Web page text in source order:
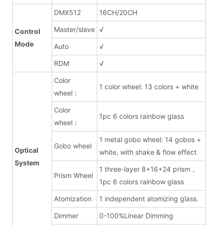
Control
Mode
DMX512 16CH/20CH
Master/slave √
Auto √
RDM √
Optical
System
Color
wheel：
1 color wheel: 13 colors + white
Color
wheel：
1pc 6 colors rainbow glass
Gobo wheel
1 metal gobo wheel: 14 gobos +
white, with shake & flow effect
Prism Wheel
1 three-layer 8+16+24 prism，
1pc 6 colors rainbow glass
Atomization 1 independent atomizing glass.
Dimmer 0-100%Linear Dimming